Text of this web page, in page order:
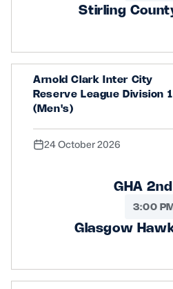
Stirling
Arnold Clark Inter City
Reserve League Division 1
(Men's)
24 October 2026
GHA
3:00
Glasgow